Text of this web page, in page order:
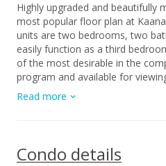
Highly upgraded and beautifully
most popular floor plan at
units are two bedrooms, two
easily function as a third
of the most desirable in the
program and available for
artwork excluded from sale.
Read more
Condo details